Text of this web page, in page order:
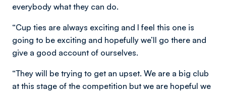
everybody what they can do.
“Cup ties are always exciting and I feel this one is
going to be exciting and hopefully we’ll go there and
give a good account of ourselves.
“They will be trying to get an upset. We are a big club
at this stage of the competition but we are hopeful we